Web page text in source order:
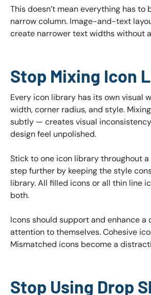
This doesn’t mean everything has to
narrow column. Image-and-text
create narrower text widths without
Stop Mixing Icon
Every icon library has its own visual
width, corner radius, and style.
subtly — creates visual
design feel unpolished.
Stick to one icon library throughout
step further by keeping the style
library. All filled icons or all thin line
both.
Icons should support and enhance a
attention to themselves. Cohesive
Mismatched icons become a
Stop Using Drop